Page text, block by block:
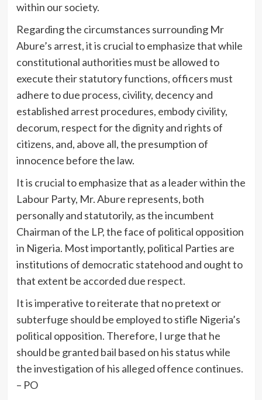
within our society.
Regarding the circumstances surrounding Mr
Abure’s arrest, it is crucial to emphasize that while
constitutional authorities must be allowed to
execute their statutory functions, officers must
adhere to due process, civility, decency and
established arrest procedures, embody civility,
decorum, respect for the dignity and rights of
citizens, and, above all, the presumption of
innocence before the law.
It is crucial to emphasize that as a leader within the
Labour Party, Mr. Abure represents, both
personally and statutorily, as the incumbent
Chairman of the LP, the face of political opposition
in Nigeria. Most importantly, political Parties are
institutions of democratic statehood and ought to
that extent be accorded due respect.
It is imperative to reiterate that no pretext or
subterfuge should be employed to stifle Nigeria’s
political opposition. Therefore, I urge that he
should be granted bail based on his status while
the investigation of his alleged offence continues.
– PO